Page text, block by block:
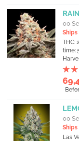
00
Ships
THC:
time:
00
Ships
Las